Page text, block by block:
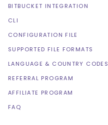
BITBUCKET INTEGRATION
CLI
CONFIGURATION FILE
SUPPORTED FILE FORMATS
LANGUAGE & COUNTRY CODES
REFERRAL PROGRAM
AFFILIATE PROGRAM
FAQ